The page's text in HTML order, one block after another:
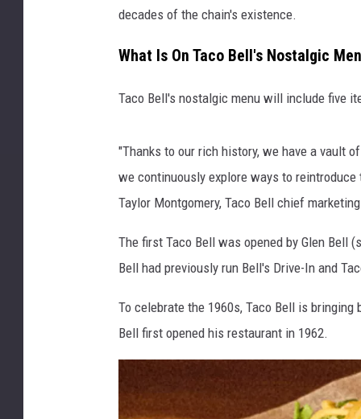
decades of the chain's existence.
What Is On Taco Bell's Nostalgic
Taco Bell's nostalgic menu will include five
"Thanks to our rich history, we have a vault
we continuously explore ways to
Taylor Montgomery, Taco Bell chief
The first Taco Bell was opened by Glen Bell
Bell had previously run Bell's Drive-In and
To celebrate the 1960s, Taco Bell is
Bell first opened his restaurant in 1962.